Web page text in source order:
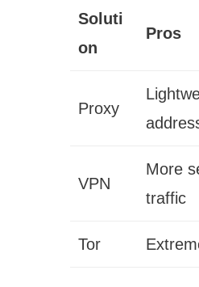
Soluti
on
Pros
Proxy
VPN
More
traffic
Tor